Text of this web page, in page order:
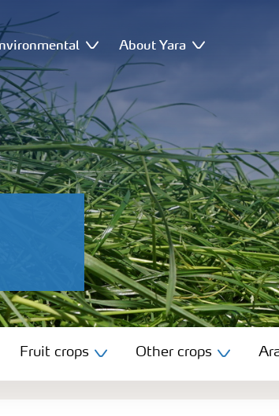
About Yara
Fruit crops Other crops